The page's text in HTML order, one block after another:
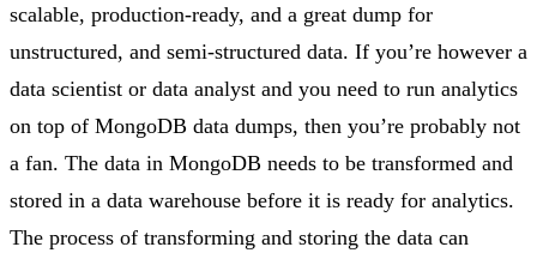
scalable, production-ready, and a great dump for
unstructured, and semi-structured data. If you’re however a
data scientist or data analyst and you need to run analytics
on top of MongoDB data dumps, then you’re probably not
a fan. The data in MongoDB needs to be transformed and
stored in a data warehouse before it is ready for analytics.
The process of transforming and storing the data can